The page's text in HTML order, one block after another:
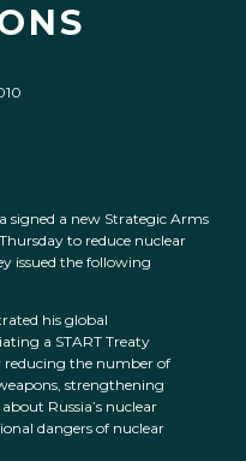
signed a new Strategic Arms
to reduce nuclear
issued the following
his global
a START Treaty
the number of
strengthening
Russia’s nuclear
dangers of nuclear